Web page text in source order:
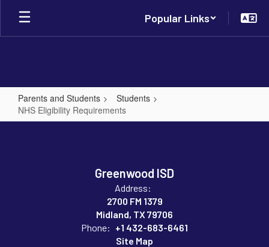
Skip
main
Popular Links
Parents and Students
Students
NHS Eligibility Requirements
NHS
RequirementsGreenwood ISD
Address:
2700 FM 1379
Midland, TX 79706
Phone: +1 432-683-6461
Site Map